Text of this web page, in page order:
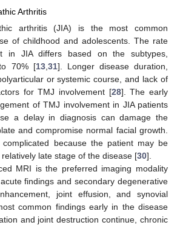
Arthritis
arthritis (JIA) is the most common
of childhood and adolescents. The rate
in JIA differs based on the subtypes,
70% [13, 31]. Longer disease duration,
or systemic course, and lack of
for TMJ involvement [28]. The early
of TMJ involvement in JIA patients
a delay in diagnosis can damage the
and compromise normal facial growth.
because the patient may be
late stage of the disease [30].
MRI is the preferred imaging modality
findings and secondary degenerative
joint effusion, and synovial
common findings early in the disease
and joint destruction continue, chronic